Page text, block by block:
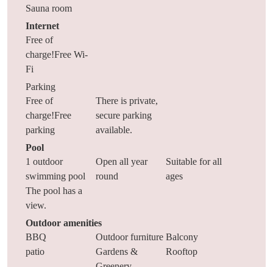
Sauna room
Internet
Free of
charge!Free Wi-
Fi
Parking
Free of
charge!Free
parking
There is private,
secure parking
available.
Pool
1 outdoor
swimming pool
Open all year
round
Suitable for all
ages
The pool has a
view.
Outdoor amenities
BBQ
Outdoor furniture Balcony
patio
Gardens &
Rooftop